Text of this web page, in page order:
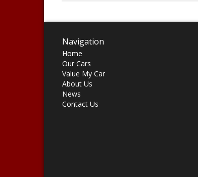
Navigation
Home
Our Cars
Value My Car
About Us
News
Contact Us